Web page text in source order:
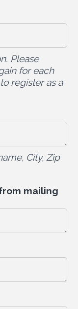
Please
for each
register as a
City, Zip
mailing